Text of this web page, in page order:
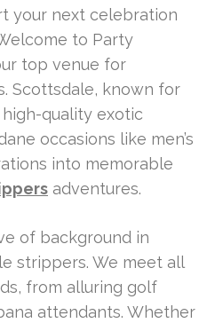
your next celebration
to Party
top venue for
Scottsdale, known for
quality exotic
occasions like men’s
into memorable
adventures.
of background in
strippers. We meet all
from alluring golf
attendants. Whether